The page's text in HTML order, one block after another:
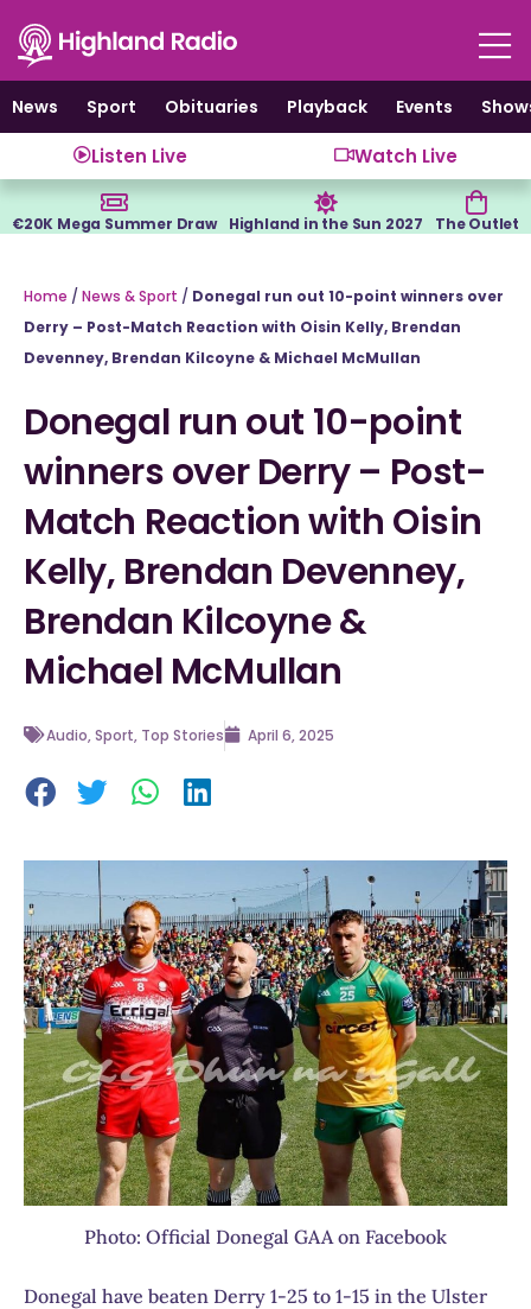
content
News
Sport Obituaries Playback Events
Listen Live Watch Live
€20K Mega Summer Draw Highland in the Sun 2027 The Outlet
Home / News & Sport / Donegal run out 10-point winners over
Derry – Post-Match Reaction with Oisin Kelly, Brendan
Devenney, Brendan Kilcoyne & Michael McMullan
Donegal run out 10-point
winners over Derry – Post-
Match Reaction with Oisin
Kelly, Brendan Devenney,
Brendan Kilcoyne &
Michael McMullan
Audio,Sport, Top Stories April 6, 2025
Photo: Official Donegal GAA on Facebook
Donegal have beaten Derry 1-25 to 1-15 in the Ulster